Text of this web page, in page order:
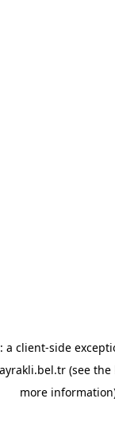
a client-side
(see the
more